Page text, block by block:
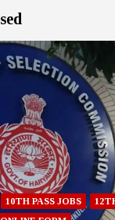
10TH PASS JOBS